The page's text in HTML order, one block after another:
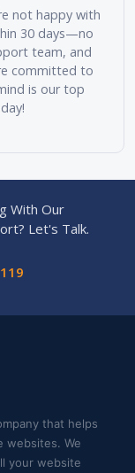
not happy with
30 days—no
team, and
committed to
is our top
With Our
Let's Talk.
that helps
websites. We
your website